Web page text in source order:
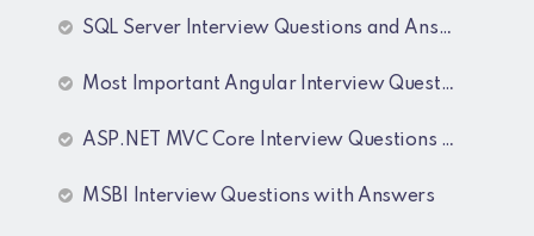
SQL Server Interview Questions and Answers
Most Important Angular Interview Questions and Answers
ASP.NET MVC Core Interview Questions and Answers
MSBI Interview Questions with Answers